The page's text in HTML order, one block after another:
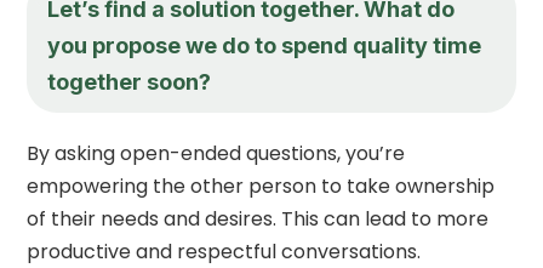
Let’s find a solution together. What do
you propose we do to spend quality time
together soon?
By asking open-ended questions, you’re
empowering the other person to take ownership
of their needs and desires. This can lead to more
productive and respectful conversations.